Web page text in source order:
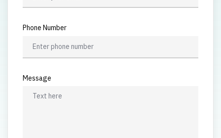
Phone Number
Message